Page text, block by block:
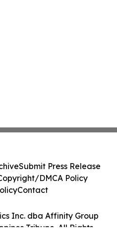
Inc. dba Affinity Group
Tribune. All Rights
Submit Press Release
DMCA Policy
Contact